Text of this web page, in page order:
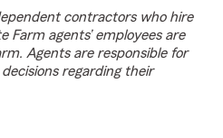
contractors who hire
Farm agents’ employees are
Agents are responsible for
regarding their